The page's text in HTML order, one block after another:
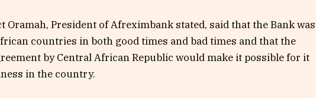
Oramah, President of Afreximbank stated, said that the Bank was
countries in both good times and bad times and that the
by Central African Republic would make it possible for it
in the country.